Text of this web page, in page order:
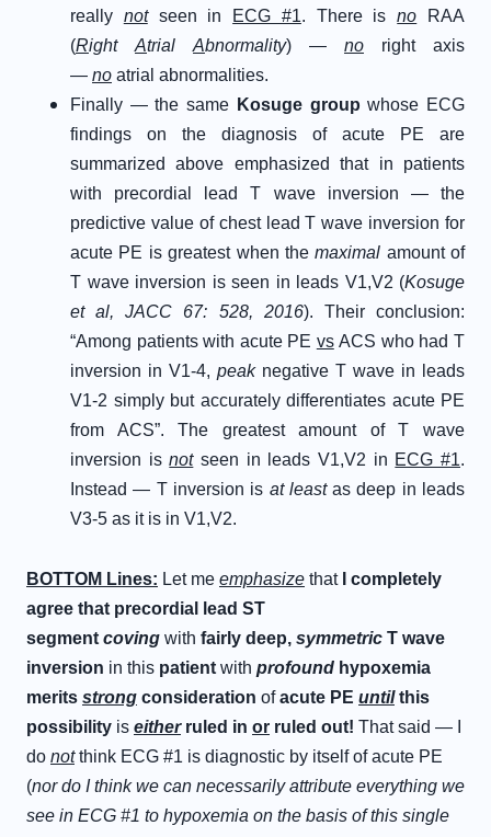
really notseen in ECG #1. There isno RAA
(Right Atrial Abnormality) — no right axis
— no atrial abnormalities.
Finally — the same Kosuge group whose ECG
findings on the diagnosis of acute PE are
summarized above emphasized that in patients
with precordial lead T wave inversion — the
predictive value of chest lead T wave inversion for
acute PE is greatest when the maximal amount of
T wave inversion is seen in leads V1,V2 (Kosuge
et al, JACC 67: 528, 2016). Their conclusion:
“Among patients with acute PE vs ACS who had T
inversion in V1-4, peak negative T wave in leads
V1-2 simply but accurately differentiates acute PE
from ACS”. The greatest amount of T wave
inversion is not seen in leads V1,V2 in ECG #1.
Instead — T inversion is at least as deep in leads
V3-5 as it is in V1,V2.
BOTTOM Lines: Let me emphasize that
I completely
agree that precordial lead ST
segment coving with fairly deep, symmetric T wave
inversion in this patient with profound hypoxemia
merits strong consideration ofacute PE untilthis
possibility is eitherruled in or ruled out! That said — I
do notthink ECG #1 is diagnostic by itself of acute PE
(nor do I think we can necessarily attribute everything we
see in ECG #1 to hypoxemia on the basis of this single